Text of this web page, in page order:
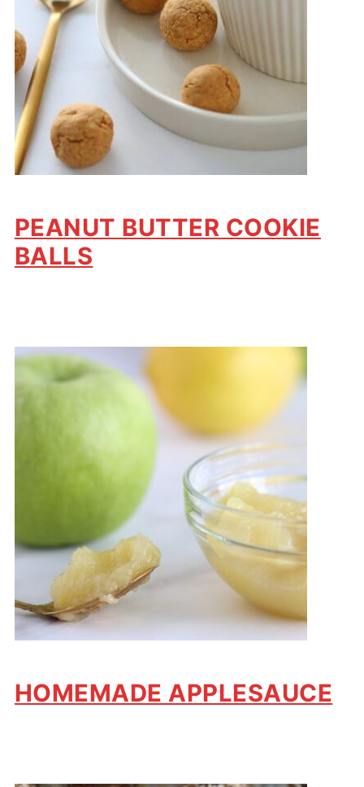
PEANUT BUTTER COOKIE
BALLS
HOMEMADE APPLESAUCE